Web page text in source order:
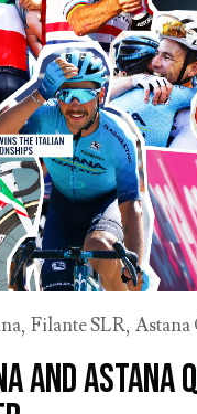
,Filante SLR,Astana
and Astana